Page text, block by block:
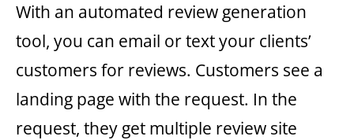
With an automated review generation
tool, you can email or text your clients’
customers for reviews. Customers see a
landing page with the request. In the
request, they get multiple review site